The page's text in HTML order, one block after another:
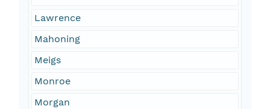
Lawrence
Mahoning
Meigs
Monroe
Morgan